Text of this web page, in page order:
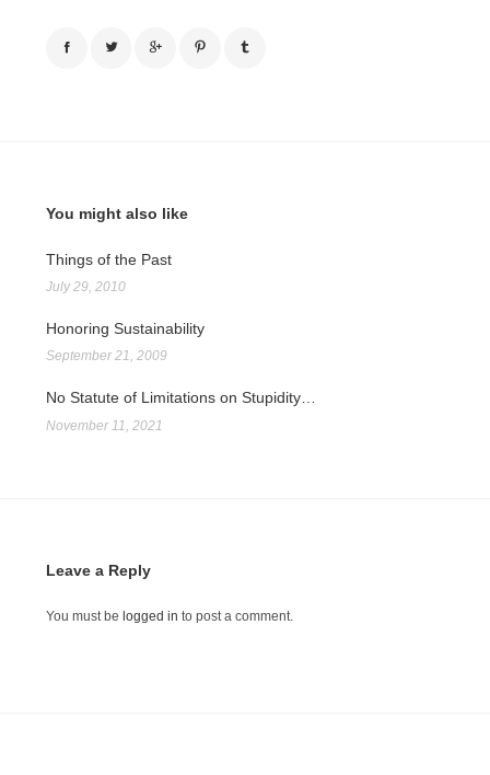
You might also like
Things of the Past
July 29, 2010
Honoring Sustainability
September 21, 2009
No Statute of Limitations on Stupidity…
November 11, 2021
Leave a Reply
You must be logged in to post a comment.